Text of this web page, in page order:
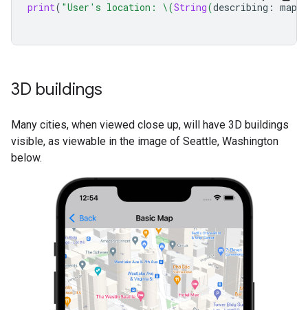
print( "User's location: \(String(describing :
3D buildings
Many cities, when viewed close up, will have 3D buildings
visible, as viewable in the image of Seattle, Washington
below.